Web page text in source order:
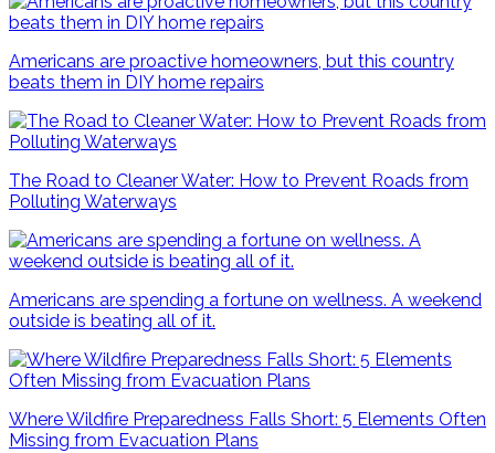
Americans are proactive homeowners, but this country
beats them in DIY home repairs
The Road to Cleaner Water: How to Prevent Roads from
Polluting Waterways
Americans are spending a fortune on wellness. A weekend
outside is beating all of it.
Where Wildfire Preparedness Falls Short: 5 Elements Often
Missing from Evacuation Plans